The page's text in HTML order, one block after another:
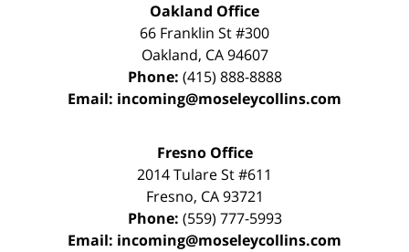
Oakland Office
66 Franklin St#300
Oakland, CA 94607
Phone: (415) 888-8888
Email: incoming@moseleycollins.com
Fresno Office
2014 Tulare St#611
Fresno, CA 93721
Phone: (559) 777-5993
Email: incoming@moseleycollins.com